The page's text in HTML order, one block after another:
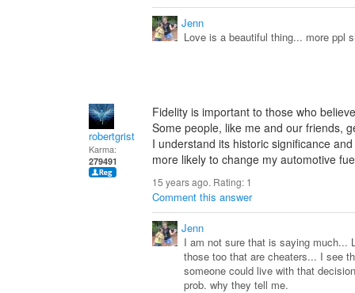
Jenn
Love is a beautiful thing... more ppl
robertgrist
Karma:
279491
Fidelity is important to those who
Some people, like me and our friends,
I understand its historic significance
more likely to change my automotive
15 years ago. Rating: 1
Comment this answer
Jenn
I am not sure that is saying much...
those too that are cheaters... I see
someone could live with that
prob. why they tell me.